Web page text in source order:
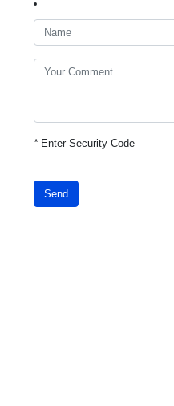
*Enter Security Code
Send